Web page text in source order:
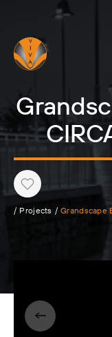
Heart
/ Projects / Grandscape